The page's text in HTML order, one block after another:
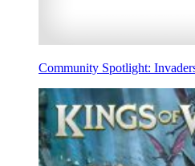
Community Spotlight: